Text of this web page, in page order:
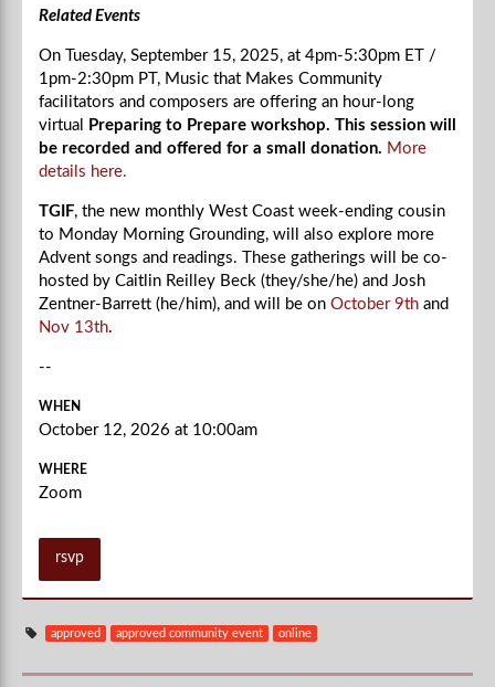
Related Events
On Tuesday, September 15, 2025, at 4pm-5:30pm ET /
1pm-2:30pm PT, Music that Makes Community
facilitators and composers are offering an hour-long
virtual
Preparing to Prepare workshop. This session will
be recorded and offered for a small donation. More
details here.
TGIF, the new monthly West Coast week-ending cousin
to Monday Morning Grounding, will also explore more
Advent songs and readings. These gatherings will be co-
hosted by Caitlin Reilley Beck (they/she/he) and Josh
Zentner-Barrett (he/him), and will be on October 9th and
Nov 13th.
--
WHEN
October 12, 2026 at 10:00am
WHERE
Zoom
rsvp
approved approved community event online